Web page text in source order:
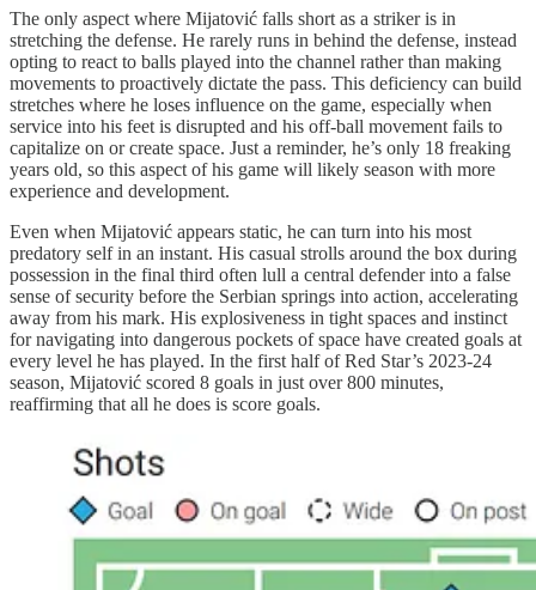
The only aspect where Mijatović falls short as a striker is in
stretching the defense. He rarely runs in behind the defense, instead
opting to react to balls played into the channel rather than making
movements to proactively dictate the pass. This deficiency can build
stretches where he loses influence on the game, especially when
service into his feet is disrupted and his off-ball movement fails to
capitalize on or create space. Just a reminder, he’s only 18 freaking
years old, so this aspect of his game will likely season with more
experience and development.
Even when Mijatović appears static, he can turn into his most
predatory self in an instant. His casual strolls around the box during
possession in the final third often lull a central defender into a false
sense of security before the Serbian springs into action, accelerating
away from his mark. His explosiveness in tight spaces and instinct
for navigating into dangerous pockets of space have created goals at
every level he has played. In the first half of Red Star’s 2023-24
season, Mijatović scored 8 goals in just over 800 minutes,
reaffirming that all he does is score goals.